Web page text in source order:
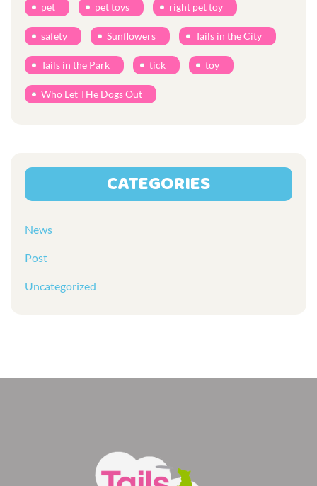
pet pet toys right pet toy
safety Sunflowers Tails in the City
Tails in the Park tick toy
Who Let THe Dogs Out
CATEGORIES
News
Post
Uncategorized